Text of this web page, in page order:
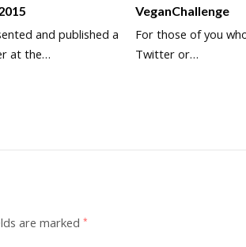
and published a
at the…
VeganChallenge
For those of you
Twitter or…
are marked *